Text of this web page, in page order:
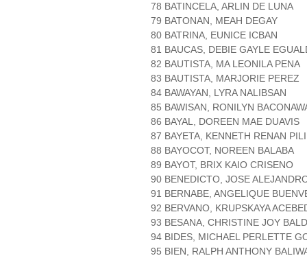
78 BATINCELA, ARLIN DE LUNA
79 BATONAN, MEAH DEGAY
80 BATRINA, EUNICE ICBAN
81 BAUCAS, DEBIE GAYLE
82 BAUTISTA, MA LEONILA PENA
83 BAUTISTA, MARJORIE PEREZ
84 BAWAYAN, LYRA NALIBSAN
85 BAWISAN, RONILYN
86 BAYAL, DOREEN MAE DUAVIS
87 BAYETA, KENNETH RENAN PILI
88 BAYOCOT, NOREEN BALABA
89 BAYOT, BRIX KAIO CRISENO
90 BENEDICTO, JOSE
91 BERNABE, ANGELIQUE
92 BERVANO, KRUPSKAYA
93 BESANA, CHRISTINE JOY
94 BIDES, MICHAEL PERLETTE
95 BIEN, RALPH ANTHONY